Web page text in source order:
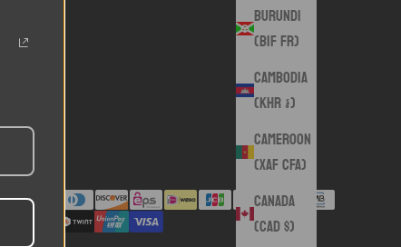
Burundi
(BIF Fr)
Cambodia
(KHR ៛)
Cameroon
(XAF CFA)
Canada
(CAD $)